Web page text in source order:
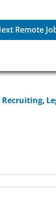
Remote
Recruiting,